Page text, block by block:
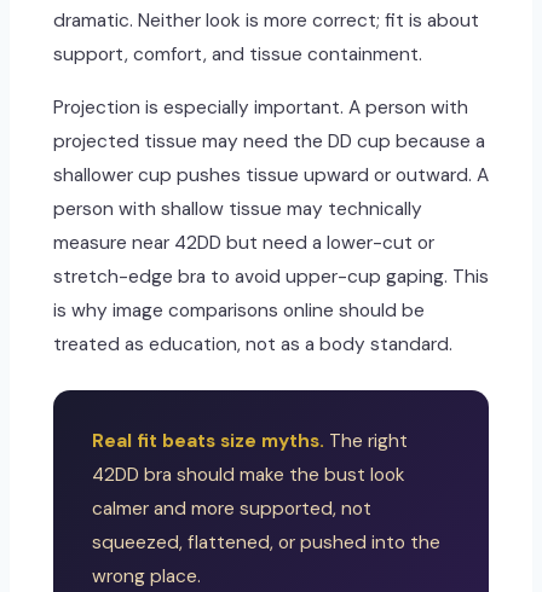
dramatic. Neither look is more correct; fit is about
support, comfort, and tissue containment.
Projection is especially important. A person with
projected tissue may need the DD cup because a
shallower cup pushes tissue upward or outward. A
person with shallow tissue may technically
measure near 42DD but need a lower-cut or
stretch-edge bra to avoid upper-cup gaping. This
is why image comparisons online should be
treated as education, not as a body standard.
Real fit beats size myths. The right
42DD bra should make the bust look
calmer and more supported, not
squeezed, flattened, or pushed into the
wrong place.